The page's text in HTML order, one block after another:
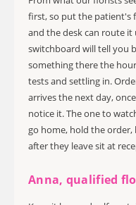
first, so put the patient's
and the desk can route
switchboard will tell you
something there the
tests and settling in.
arrives the next day,
notice it. The one to
go home, hold the
after they leave sit at
Anna, qualified